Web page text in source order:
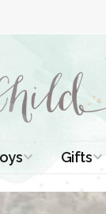
Outfits
Gifts